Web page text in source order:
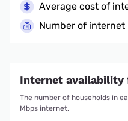
Average cost of
Number of internet
Internet availability
The number of households in
Mbps internet.